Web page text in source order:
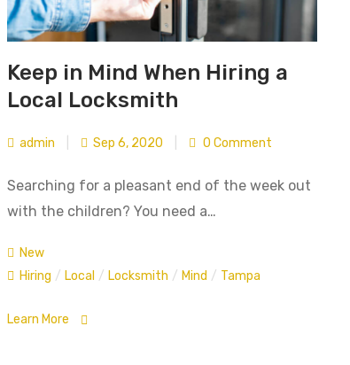
Keep in Mind When Hiring a
Local Locksmith
admin Sep 6, 2020 0 Comment
Searching for a pleasant end of the week out
with the children? You need a…
New
Hiring / Local / Locksmith / Mind / Tampa
Learn More